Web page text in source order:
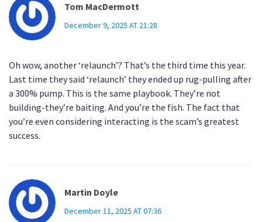
Tom MacDermott
December 9, 2025 AT 21:28
Oh wow, another ‘relaunch’? That’s the third time this year.
Last time they said ‘relaunch’ they ended up rug-pulling after
a 300% pump. This is the same playbook. They’re not
building-they’re baiting. And you’re the fish. The fact that
you’re even considering interacting is the scam’s greatest
success.
Martin Doyle
December 11, 2025 AT 07:36